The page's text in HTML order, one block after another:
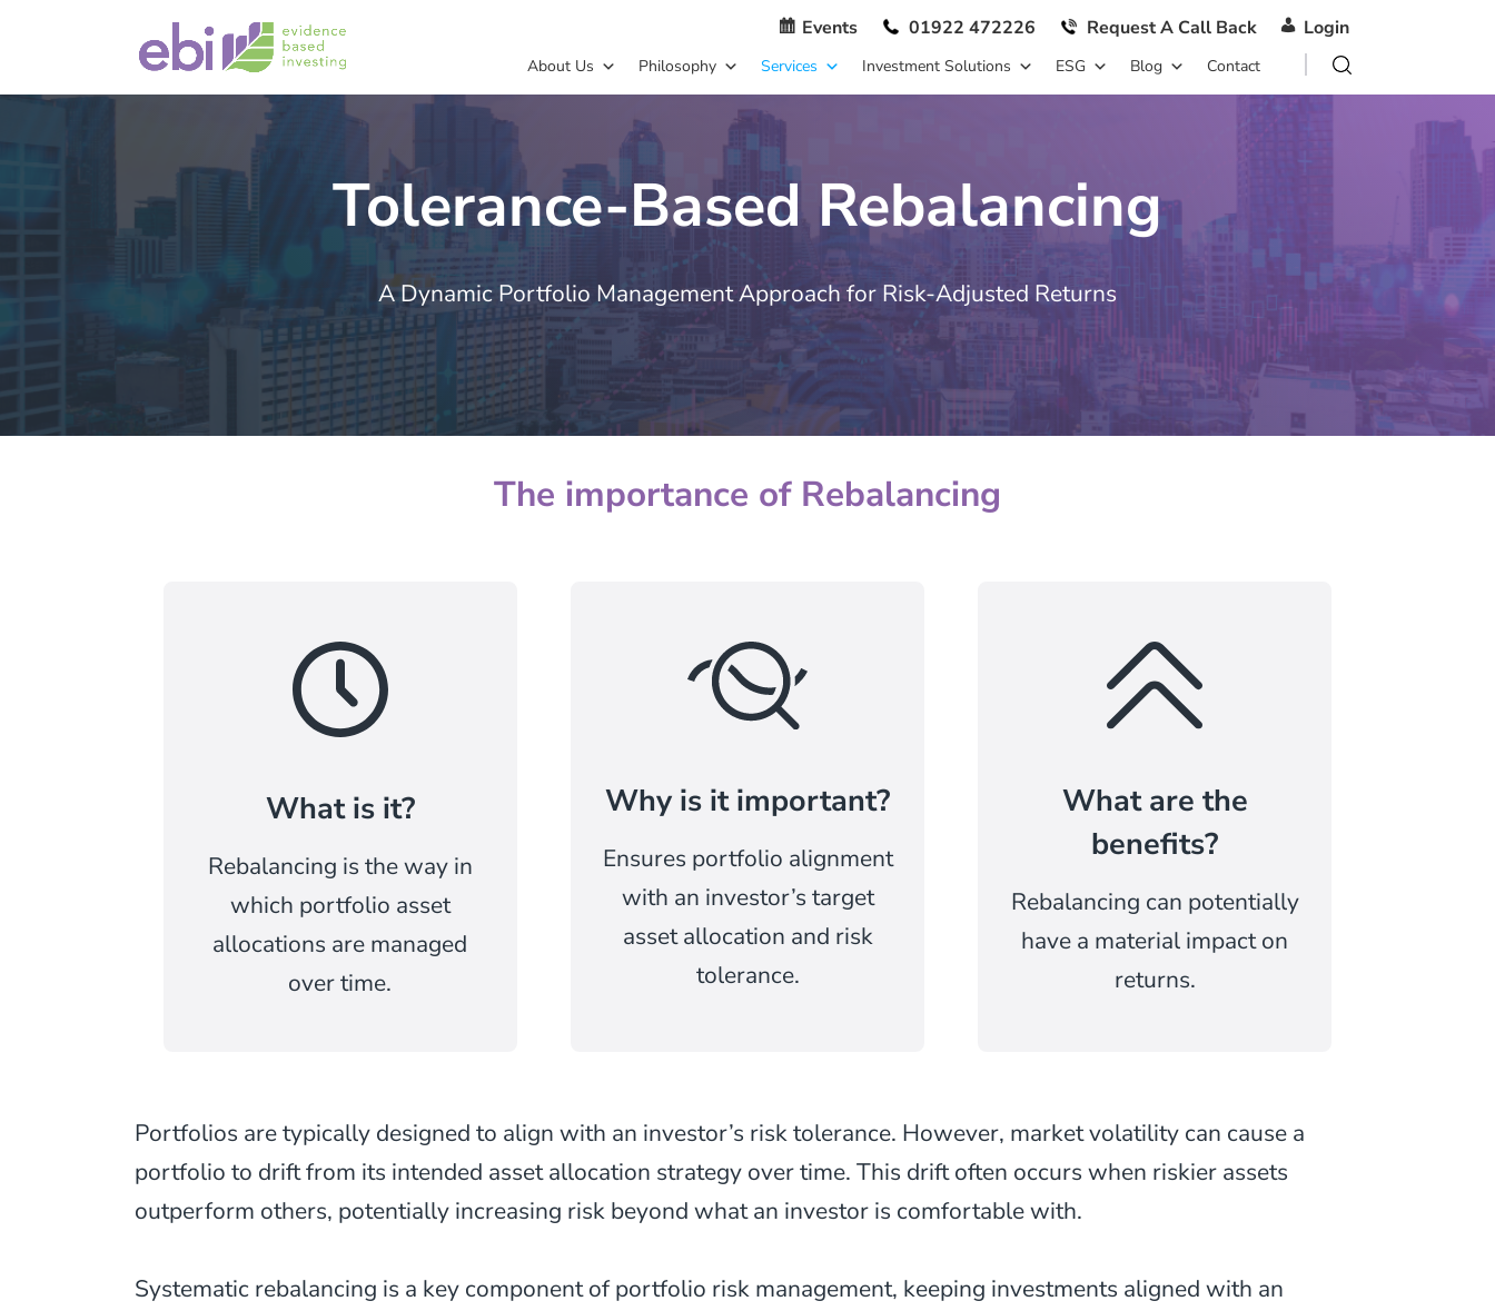
Events 01922 472226 Request A Call Back Login
About Us Philosophy Services Investment Solutions ESG Blog Contact
Tolerance-Based Rebalancing
A Dynamic Portfolio Management Approach for Risk-Adjusted Returns
The importance of Rebalancing
What is it?
Rebalancing is the way in
which portfolio asset
allocations are managed
over time.
Why is it important?
Ensures portfolio alignment
with an investor’s target
asset allocation and risk
tolerance.
What are the
benefits?
Rebalancing can potentially
have a material impact on
returns.
Portfolios are typically designed to align with an investor’s risk tolerance. However, market volatility can cause a
portfolio to drift from its intended asset allocation strategy over time. This drift often occurs when riskier assets
outperform others, potentially increasing risk beyond what an investor is comfortable with.
Systematic rebalancing is a key component of portfolio risk management, keeping investments aligned with an